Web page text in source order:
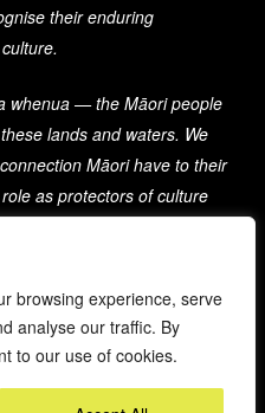
browsing experience, serve
analyse our traffic. By
to our use of cookies.
their enduring
whenua — the Māori people
lands and waters. We
Māori have to their
as protectors of culture
diverse cultures, histories,
of these lands.